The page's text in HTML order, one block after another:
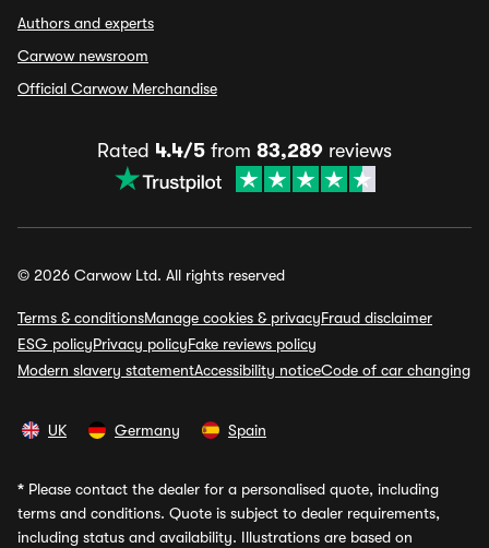
Authors and experts
Carwow newsroom
Official Carwow Merchandise
Rated 4.4/5 from 83,289 reviews
© 2026 Carwow Ltd. All rights reserved
Terms & conditionsManage cookies & privacyFraud disclaimer
ESG policyPrivacy policyFake reviews policy
Modern slavery statementAccessibility noticeCode of car changing
UK Germany Spain
* Please contact the dealer for a personalised quote, including
terms and conditions. Quote is subject to dealer requirements,
including status and availability. Illustrations are based on